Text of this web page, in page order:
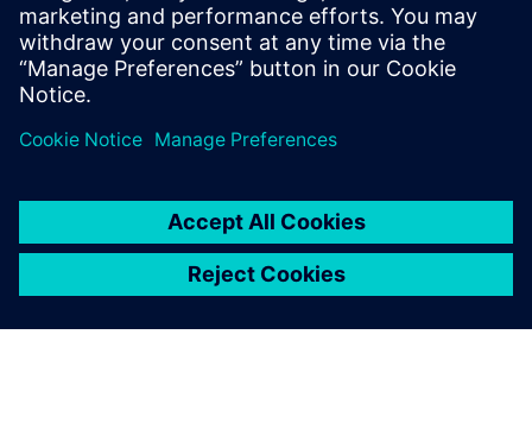
and Test business development, go-to-
market and aerospace solutions
strategies.